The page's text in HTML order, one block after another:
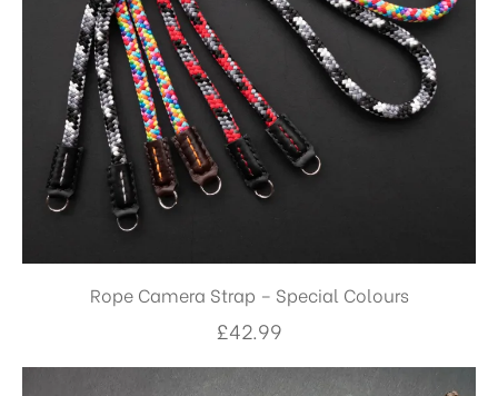
Rope Camera Strap – Special Colours
£42.99